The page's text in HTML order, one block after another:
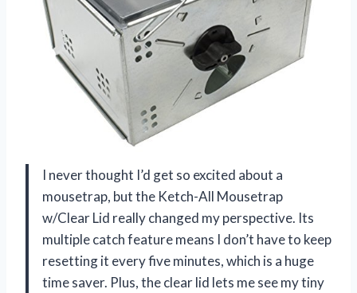
I never thought I’d get so excited about a
mousetrap, but the Ketch-All Mousetrap
w/Clear Lid really changed my perspective. Its
multiple catch feature means I don’t have to keep
resetting it every five minutes, which is a huge
time saver. Plus, the clear lid lets me see my tiny